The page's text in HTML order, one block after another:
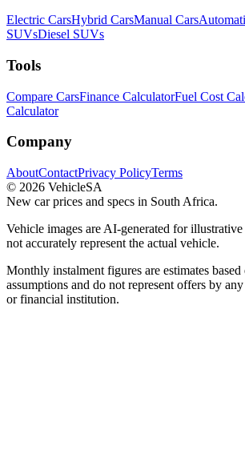
Electric CarsHybrid CarsManual Cars
SUVsDiesel SUVs
Tools
Compare CarsFinance CalculatorFuel Cost
Calculator
Company
AboutContactPrivacy PolicyTerms
© 2026 VehicleSA
New car prices and specs in South Africa.
Vehicle images are AI-generated for
not accurately represent the actual vehicle.
Monthly instalment figures are estimates
assumptions and do not represent offers by
or financial institution.